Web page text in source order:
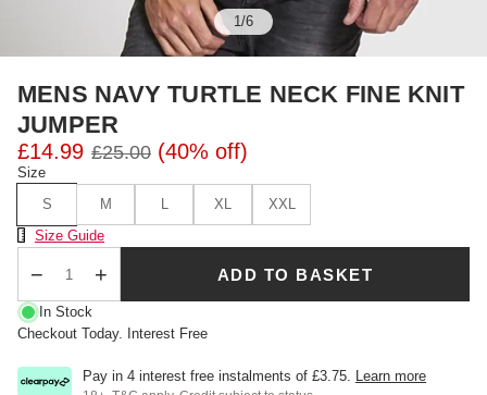
1/6
MENS NAVY TURTLE NECK FINE KNIT
JUMPER
£14.99 £25.00 (40% off)
Size
S
M L XL
XXL
Size Chart
Size Guide
ADD TO BASKET
In Stock
Checkout Today. Interest Free
Pay in 4 interest free instalments of £3.75. Learn more